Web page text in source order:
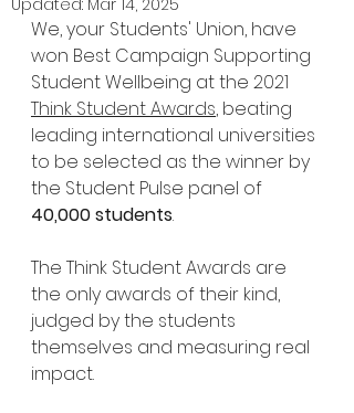
Updated: Mar 14, 2025
We, your Students' Union, have
won Best Campaign Supporting
Student Wellbeing at the 2021
Think Student Awards, beating
leading international universities
to be selected as the winner by
the Student Pulse panel of
40,000 students.
The Think Student Awards are
the only awards of their kind,
judged by the students
themselves and measuring real
impact.